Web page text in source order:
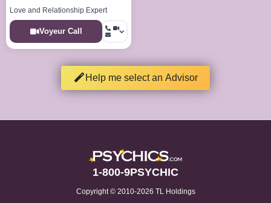
Love and Relationship Expert
Voyeur Call
Help me select an Advisor
1-800-9PSYCHIC
Copyright © 2010-2026 TL Holdings